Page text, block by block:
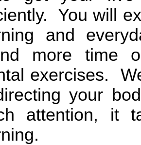
You will
and
more time
exercises.
your
attention, it